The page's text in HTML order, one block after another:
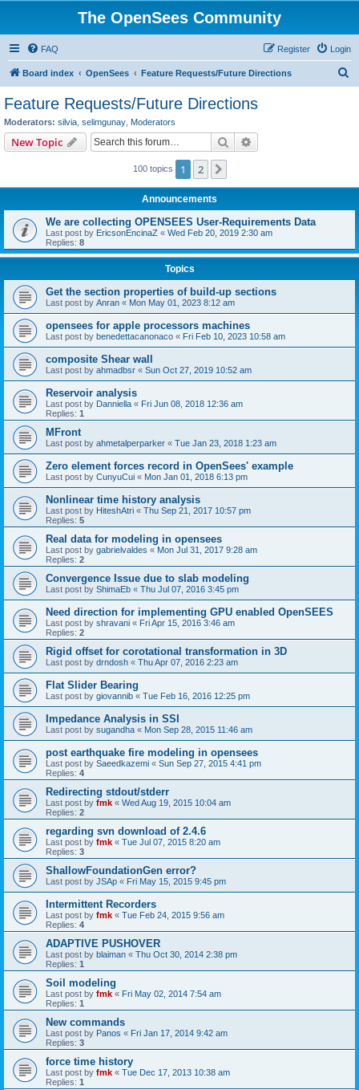
The OpenSees Community
FAQ Login
Register
Board index OpenSees Feature Requests/Future Directions
Feature Requests/Future Directions
Moderators: silvia selimgunay Moderators
New Topic Search
100 topics 1 2
Announcements
We are collecting OPENSEES User-Requirements Data
Last post by EricsonEncinaZ « Wed Feb 20, 2019 2:30 am
Replies: 8
Topics
Get the section properties of build-up sections
Last post by Anran « Mon May 01, 2023 8:12 am
opensees for apple processors machines
Last post by benedettacanonaco « Fri Feb 10, 2023 10:58 am
composite Shear wall
Last post by ahmadbsr « Sun Oct 27, 2019 10:52 am
Reservoir analysis
Last post by Danniella « Fri Jun 08, 2018 12:36 am
Replies: 1
MFront
Last post by ahmetalperparker « Tue Jan 23, 2018 1:23 am
Zero element forces record in OpenSees' example
Last post by CunyuCui « Mon Jan 01, 2018 6:13 pm
Nonlinear time history analysis
Last post by HiteshAtri « Thu Sep 21, 2017 10:57 pm
Replies: 5
Real data for modeling in opensees
Last post by gabrielvaldes « Mon Jul 31, 2017 9:28 am
Replies: 2
Convergence Issue due to slab modeling
Last post by ShimaEb « Thu Jul 07, 2016 3:45 pm
Need direction for implementing GPU enabled OpenSEES
Last post by shravani « Fri Apr 15, 2016 3:46 am
Replies: 2
Rigid offset for corotational transformation in 3D
Last post by drndosh « Thu Apr 07, 2016 2:23 am
Flat Slider Bearing
Last post by giovannib « Tue Feb 16, 2016 12:25 pm
Impedance Analysis in SSI
Last post by sugandha « Mon Sep 28, 2015 11:46 am
post earthquake fire modeling in opensees
Last post by Saeedkazemi « Sun Sep 27, 2015 4:41 pm
Replies: 4
Redirecting stdout/stderr
Last post by fmk « Wed Aug 19, 2015 10:04 am
Replies: 2
regarding svn download of 2.4.6
Last post by fmk « Tue Jul 07, 2015 8:20 am
Replies: 3
ShallowFoundationGen error?
Last post by JSAp « Fri May 15, 2015 9:45 pm
Intermittent Recorders
Last post by fmk « Tue Feb 24, 2015 9:56 am
Replies: 4
ADAPTIVE PUSHOVER
Last post by blaiman « Thu Oct 30, 2014 2:38 pm
Replies: 1
Soil modeling
Last post by fmk « Fri May 02, 2014 7:54 am
Replies: 1
New commands
Last post by Panos « Fri Jan 17, 2014 9:42 am
Replies: 3
force time history
Last post by fmk « Tue Dec 17, 2013 10:38 am
Replies: 1